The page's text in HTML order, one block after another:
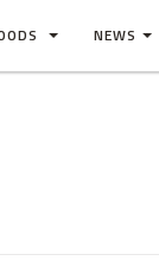
NEWS